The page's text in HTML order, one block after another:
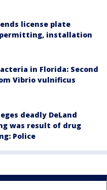
license plate
permitting, installation
in Florida: Second
Vibrio vulnificus
deadly DeLand
was result of drug
Police